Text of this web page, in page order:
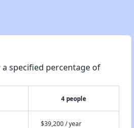
specified percentage of
4 people
$39,200 / year